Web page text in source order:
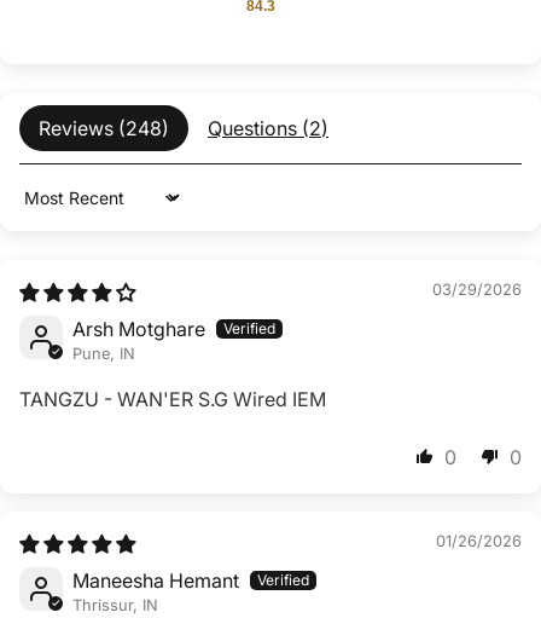
84.3
Reviews (248) Questions (2)
Sort by
03/29/2026
Arsh Motghare
Pune, IN
TANGZU - WAN'ER S.G Wired IEM
0 0
01/26/2026
Maneesha Hemant
Thrissur, IN